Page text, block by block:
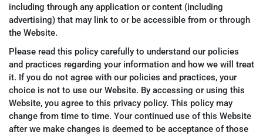
including through any application or content (including
advertising) that may link to or be accessible from or through
the Website.
Please read this policy carefully to understand our policies
and practices regarding your information and how we will treat
it. If you do not agree with our policies and practices, your
choice is not to use our Website. By accessing or using this
Website, you agree to this privacy policy. This policy may
change from time to time. Your continued use of this Website
after we make changes is deemed to be acceptance of those